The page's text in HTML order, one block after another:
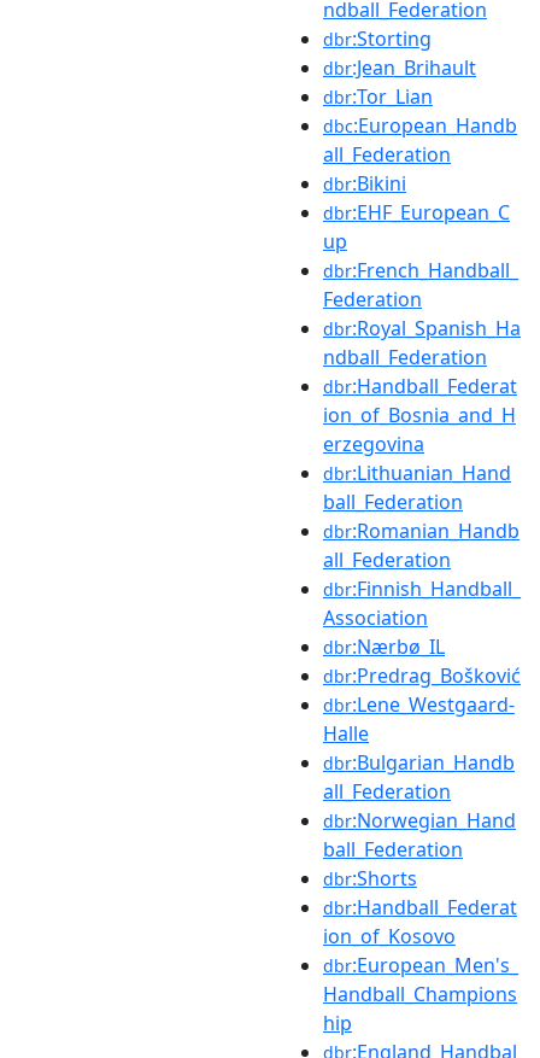
ndball_Federation
dbr:Storting
dbr:Jean_Brihault
dbr:Tor_Lian
dbc:European_Handb
all_Federation
dbr:Bikini
dbr:EHF_European_C
up
dbr:French_Handball_
Federation
dbr:Royal_Spanish_Ha
ndball_Federation
dbr:Handball_Federat
ion_of_Bosnia_and_H
erzegovina
dbr:Lithuanian_Hand
ball_Federation
dbr:Romanian_Handb
all_Federation
dbr:Finnish_Handball_
Association
dbr:Nærbø_IL
dbr:Predrag_Bošković
dbr:Lene_Westgaard-
Halle
dbr:Bulgarian_Handb
all_Federation
dbr:Norwegian_Hand
ball_Federation
dbr:Shorts
dbr:Handball_Federat
ion_of_Kosovo
dbr:European_Men's_
Handball_Champions
hip
dbr:England_Handbal